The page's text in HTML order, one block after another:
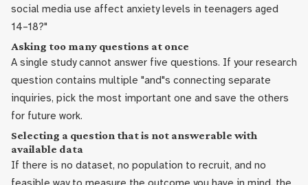
social media use affect anxiety levels in teenagers aged
14–18?"
Asking too many questions at once
A single study cannot answer five questions. If your research
question contains multiple "and"s connecting separate
inquiries, pick the most important one and save the others
for future work.
Selecting a question that is not answerable with
available data
If there is no dataset, no population to recruit, and no